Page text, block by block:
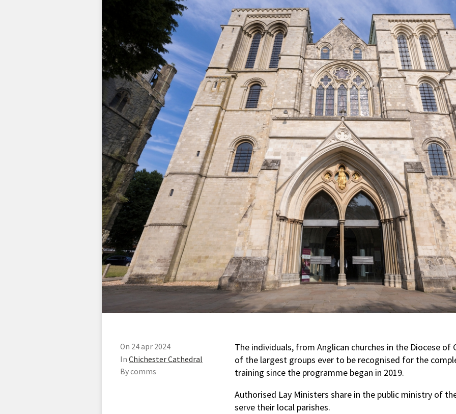
On 24 apr 2024
In Chichester Cathedral
By comms
The individuals, from Anglican churches in the Diocese of
of the largest groups ever to be recognised for the
training since the programme began in 2019.
Authorised Lay Ministers share in the public ministry of
serve their local parishes.